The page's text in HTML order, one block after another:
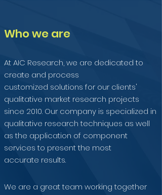
Who we are
At AIC Research, we are dedicated to
create and process
customized solutions for our clients'
qualitative market research projects
since 2010. Our company is specialized in
qualitative research techniques as well
as the application of component
services to present the most
accurate results.
We are a great team working together